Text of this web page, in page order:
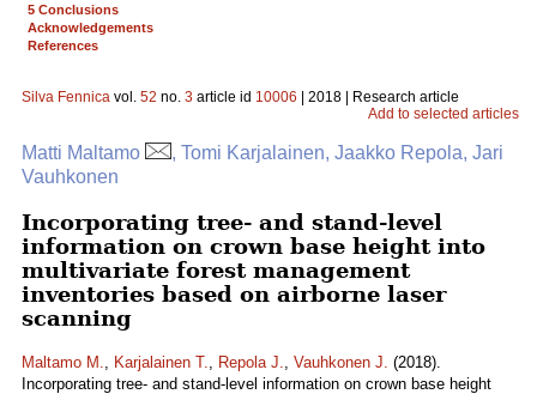
5 Conclusions
Acknowledgements
References
Silva Fennica vol. 52 no. 3 article id 10006 | 2018 | Research article
Add to selected articles
Matti Maltamo
, Tomi Karjalainen, Jaakko Repola, Jari
Vauhkonen
Incorporating tree- and stand-level
information on crown base height into
multivariate forest management
inventories based on airborne laser
scanning
Maltamo M., Karjalainen T., Repola J., Vauhkonen J. (2018).
Incorporating tree- and stand-level information on crown base height